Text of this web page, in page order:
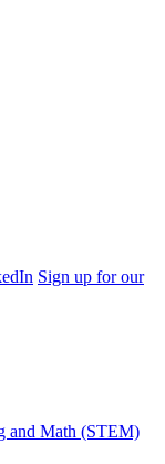
Sign up for our
and Math (STEM)